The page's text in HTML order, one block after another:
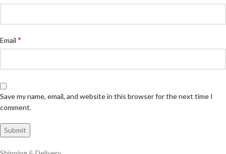
Email *
Save my name, email, and website in this browser for the next time I
comment.